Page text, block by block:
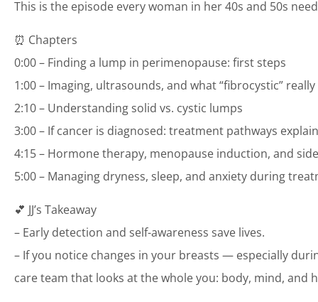
This is the episode every woman in her 40s and 50s
⏰ Chapters
0:00 – Finding a lump in perimenopause: first steps
1:00 – Imaging, ultrasounds, and what “fibrocystic”
2:10 – Understanding solid vs. cystic lumps
3:00 – If cancer is diagnosed: treatment pathways
4:15 – Hormone therapy, menopause induction, and
5:00 – Managing dryness, sleep, and anxiety during
💕 JJ’s Takeaway
– Early detection and self-awareness save lives.
– If you notice changes in your breasts — especially
care team that looks at the whole you: body, mind, and